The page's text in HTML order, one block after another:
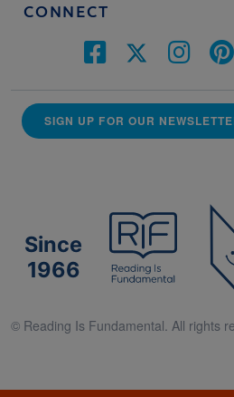
CONNECT
SIGN UP FOR OUR
Since
1966
© Reading Is Fundamental. All rights